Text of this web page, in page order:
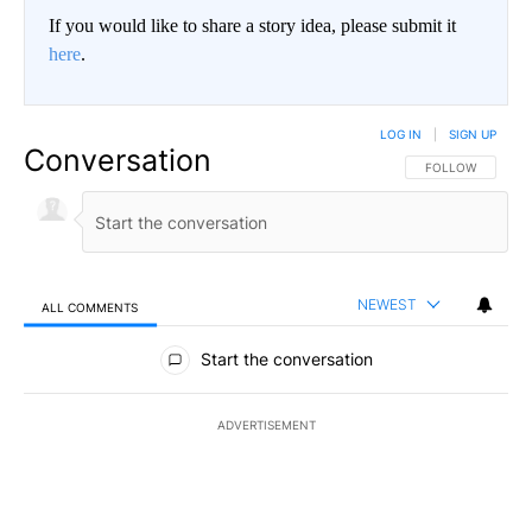
If you would like to share a story idea, please submit it
here.
Conversation FOLLOW THIS
FOLLOW
LOG IN SIGN UP
ALL COMMENTS NEWEST
All Comments
Start the conversation
ADVERTISEMENT